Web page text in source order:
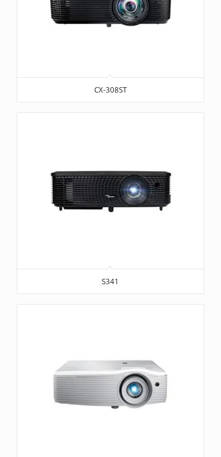
CX-308ST
S341